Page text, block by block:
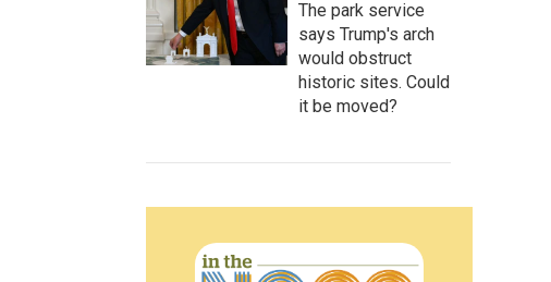
The park service
says Trump's arch
would obstruct
historic sites. Could
it be moved?